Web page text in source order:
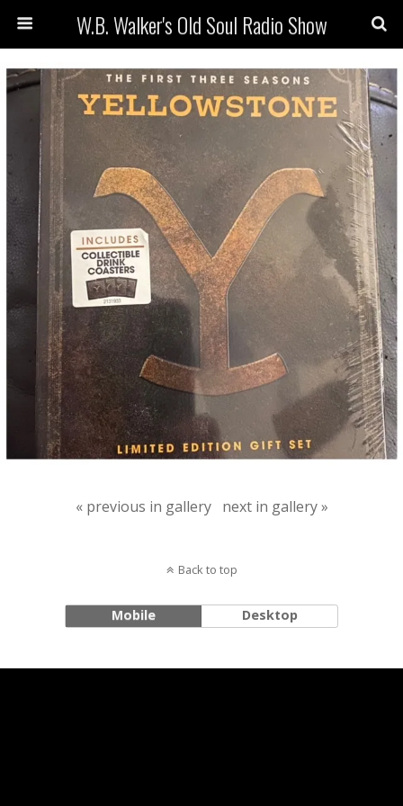
W.B. Walker's Old Soul Radio Show
« previous in gallery next in gallery »
Back to top
Mobile Desktop